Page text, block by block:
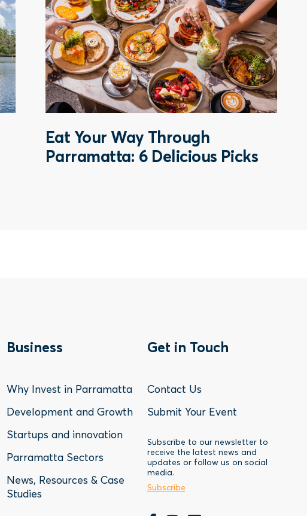
Eat Your Way Through
Parramatta: 6 Delicious Picks
Footer
Menu
-
Business
Business
Why Invest in Parramatta
Development and Growth
Startups and innovation
Parramatta Sectors
News, Resources & Case
Studies
Footer
Menu
-
Contact
Get in Touch
Contact Us
Submit Your Event
Subscribe to our newsletter to
receive the latest news and
updates or follow us on social
media.
Subscribe